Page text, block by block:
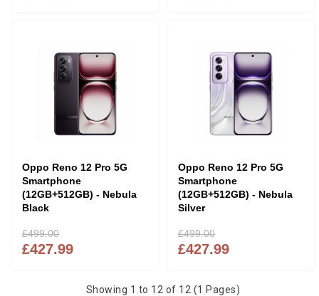
Oppo Reno 12 Pro 5G
Smartphone
(12GB+512GB) - Nebula
Black
£427.99
£499.00
Oppo Reno 12 Pro 5G
Smartphone
(12GB+512GB) - Nebula
Silver
£427.99
£499.00
Showing 1 to 12 of 12 (1 Pages)